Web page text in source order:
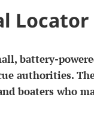
Locator
battery-
authorities.
boaters who